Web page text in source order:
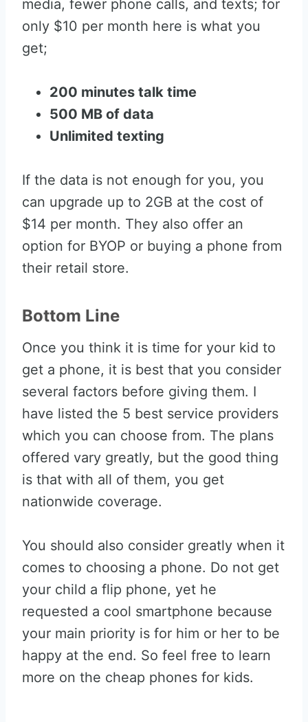
media, fewer phone calls, and texts; for
only $10 per month here is what you
get;
200 minutes talk time
500 MB of data
Unlimited texting
If the data is not enough for you, you
can upgrade up to 2GB at the cost of
$14 per month. They also offer an
option for BYOP or buying a phone from
their retail store.
Bottom Line
Once you think it is time for your kid to
get a phone, it is best that you consider
several factors before giving them. I
have listed the 5 best service providers
which you can choose from. The plans
offered vary greatly, but the good thing
is that with all of them, you get
nationwide coverage.
You should also consider greatly when it
comes to choosing a phone. Do not get
your child a flip phone, yet he
requested a cool smartphone because
your main priority is for him or her to be
happy at the end. So feel free to learn
more on the cheap phones for kids.